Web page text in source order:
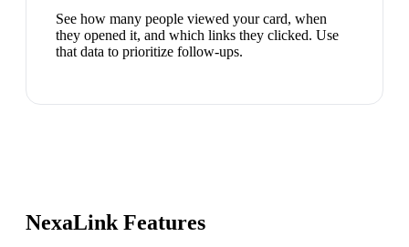
See how many people viewed your card, when
they opened it, and which links they clicked. Use
that data to prioritize follow-ups.
NexaLink Features